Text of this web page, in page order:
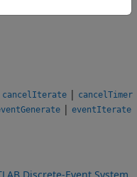
cancelIterate | cancelTimer
| eventIterate